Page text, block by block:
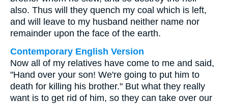
also. Thus will they quench my coal which is left,
and will leave to my husband neither name nor
remainder upon the face of the earth.
Contemporary English Version
Now all of my relatives have come to me and said,
"Hand over your son! We're going to put him to
death for killing his brother." But what they really
want is to get rid of him, so they can take over our